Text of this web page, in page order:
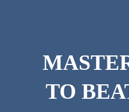
TO